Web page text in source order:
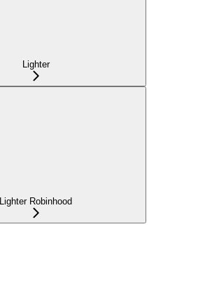
Lighter
Lighter Robinhood